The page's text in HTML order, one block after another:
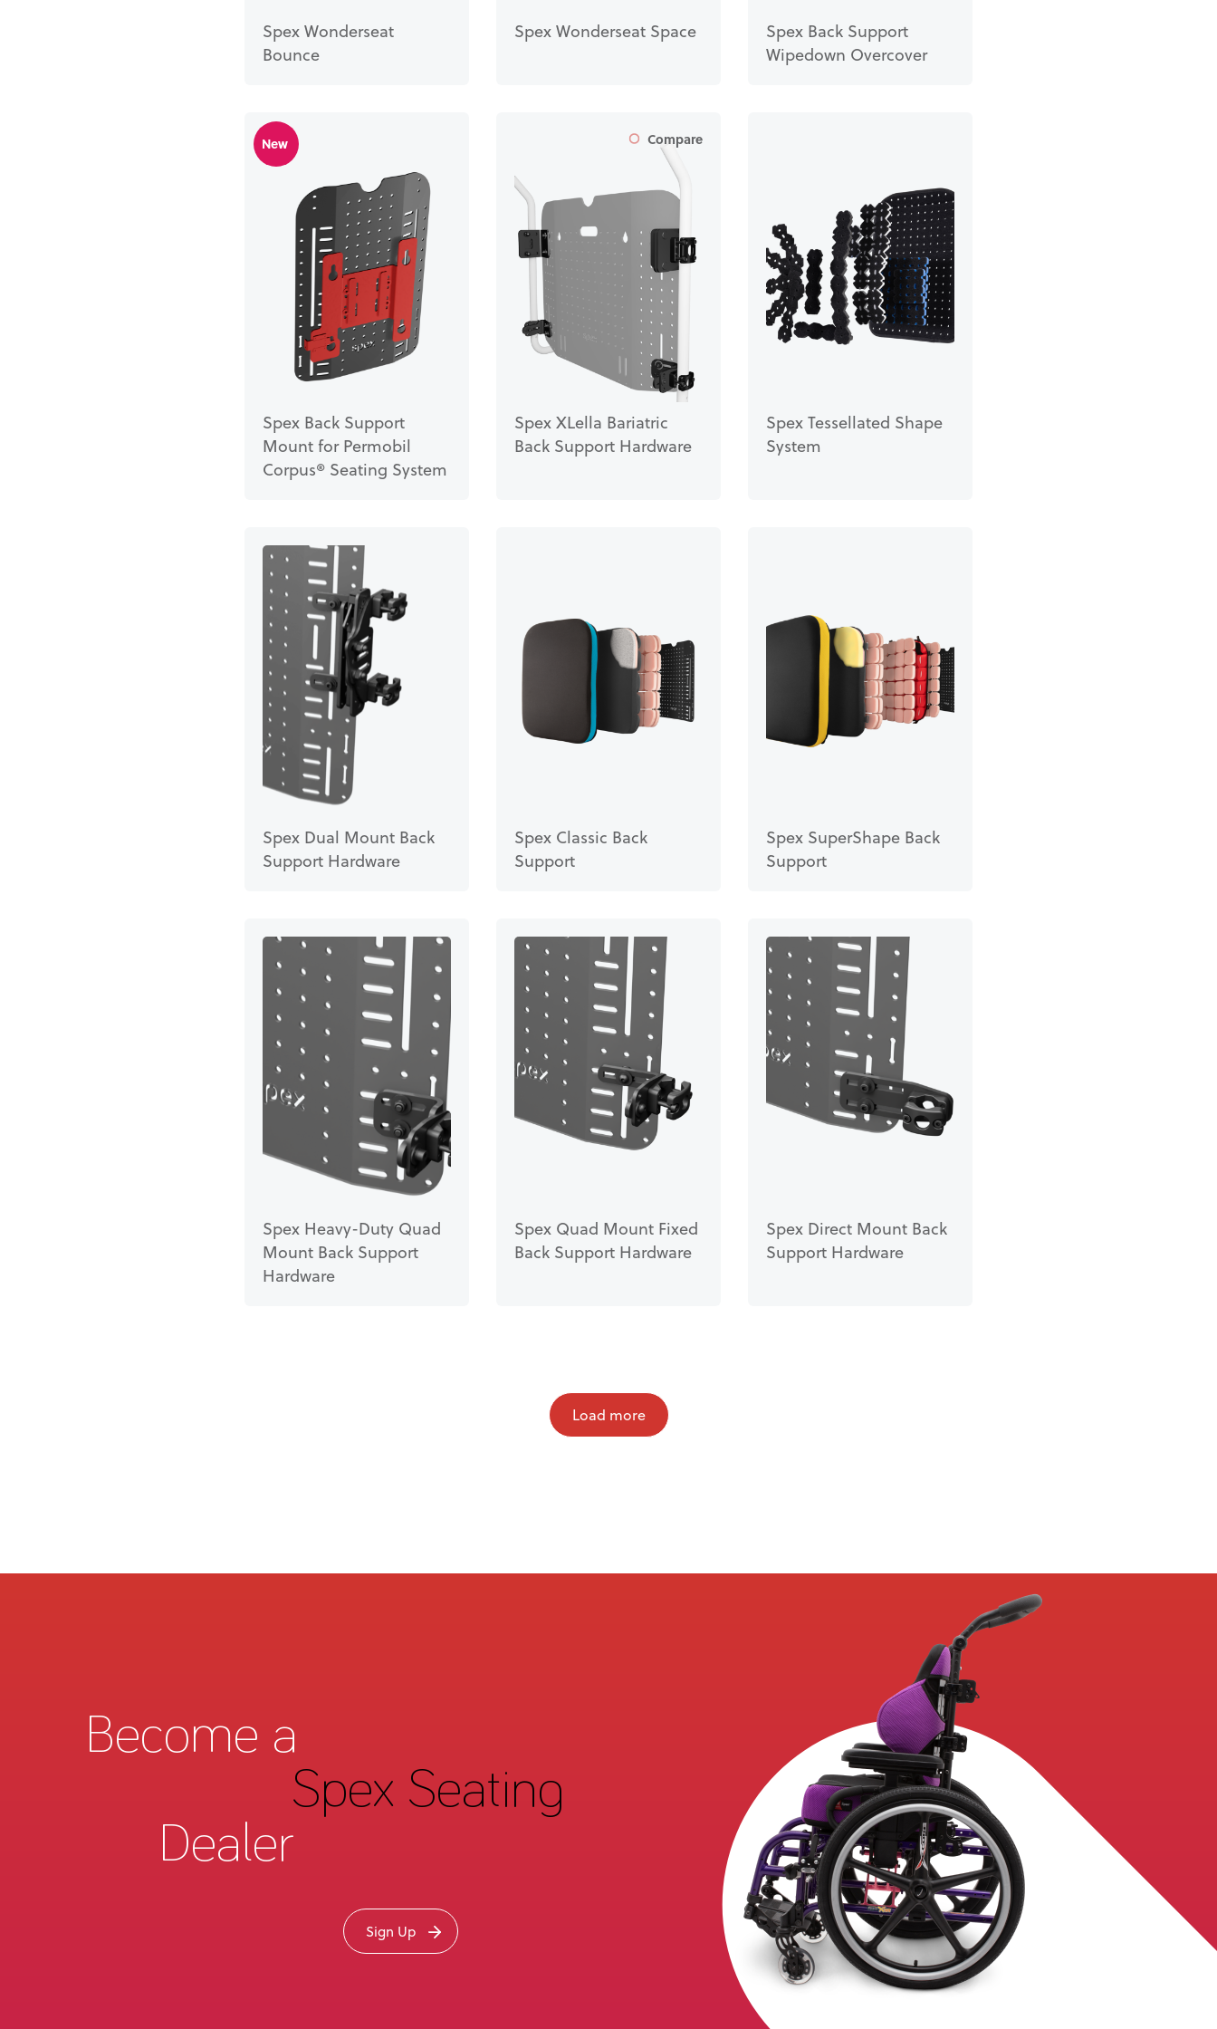
Spex Wonderseat
Bounce
Spex Wonderseat Space
Spex Back Support
Wipedown Overcover
New
Spex Back Support
Mount for Permobil
Corpus® Seating System
Compare
Spex XLella Bariatric
Back Support Hardware
Spex Tessellated Shape
System
Spex Dual Mount Back
Support Hardware
Spex Classic Back
Support
Spex SuperShape Back
Support
Spex Heavy-Duty Quad
Mount Back Support
Hardware
Spex Quad Mount Fixed
Back Support Hardware
Spex Direct Mount Back
Support Hardware
Load more
Become a
Spex Seating
Dealer
Sign Up